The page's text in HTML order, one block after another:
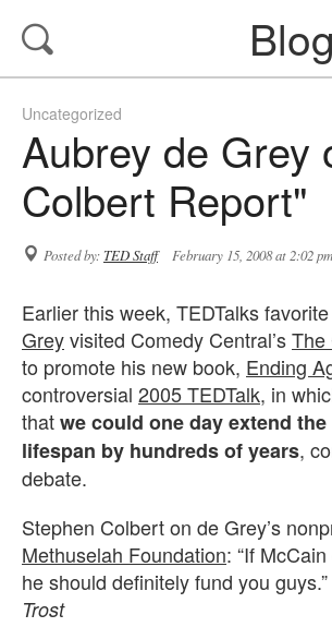
Blog
Uncategorized
Aubrey de Grey
Colbert Report"
Posted by: TED Staff February 15, 2008 at 2:02
Earlier this week, TEDTalks favorite
Greyvisited Comedy Central’sThe
to promote his new book, Ending
controversial 2005 TEDTalk, in
thatwe could one day extend the
lifespan by hundreds of years,
debate.
Stephen Colbert on de Grey’s
Methuselah Foundation: “If
he should definitely fund you
Trost